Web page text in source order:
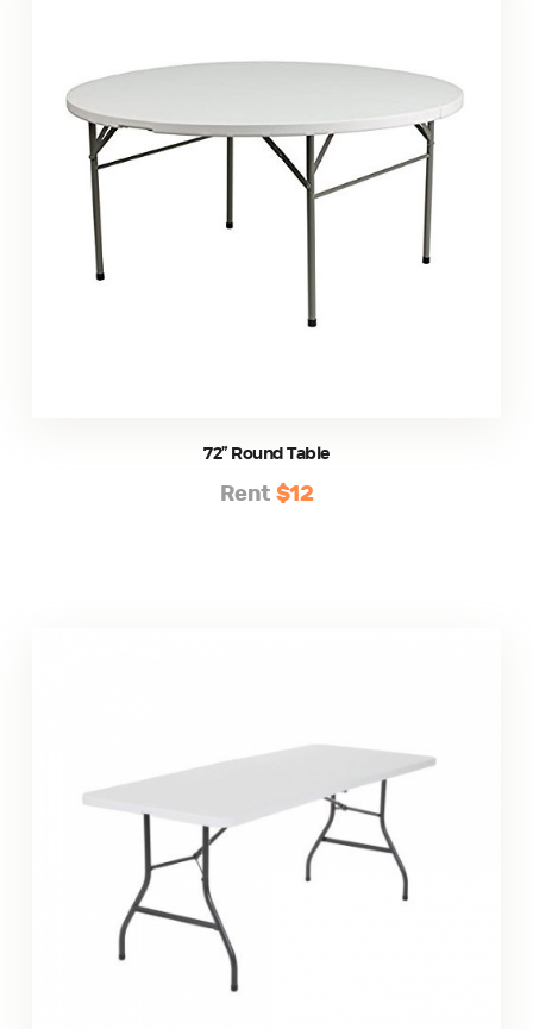
72” Round Table
Rent $12